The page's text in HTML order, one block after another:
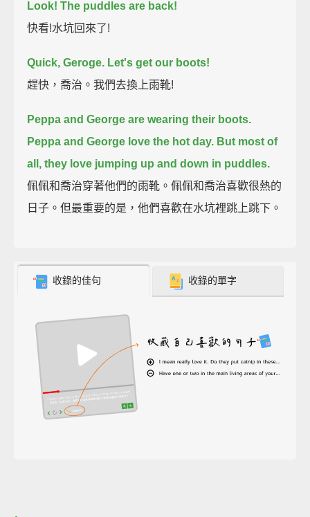
Look! The puddles are back!
快看!水坑回來了!
Quick, Geroge. Let's get our boots!
趕快，喬治。我們去換上雨靴!
Peppa and George are wearing their boots.
Peppa and George love the hot day. But most of
all, they love jumping up and down in puddles.
佩佩和喬治穿著他們的雨靴。佩佩和喬治喜歡很熱的
日子。但最重要的是，他們喜歡在水坑裡跳上跳下。
收錄的佳句 收錄的單字